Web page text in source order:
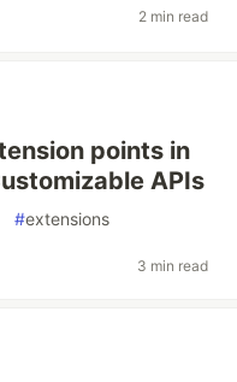
2 min read
points in
APIs
#extensions
3 min read